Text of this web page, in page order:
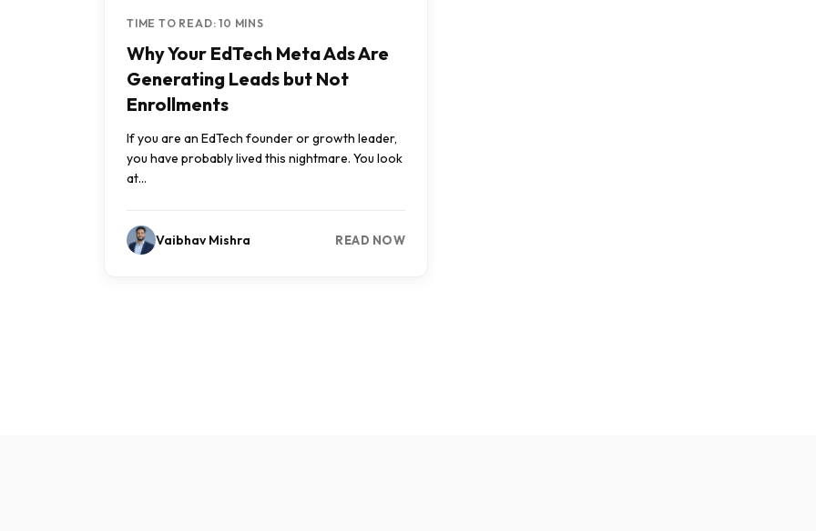
TIME TO READ: 10 MINS
Why Your EdTech Meta Ads Are
Generating Leads but Not
Enrollments
If you are an EdTech founder or growth leader,
you have probably lived this nightmare. You look
at...
Vaibhav Mishra READ NOW